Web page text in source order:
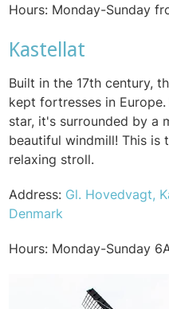
Hours: Monday-Sunday
Kastellat
Built in the 17th century,
kept fortresses in
star, it's surrounded by a
beautiful windmill! This is
relaxing stroll.
Address: Gl. Hovedvagt,
Denmark
Hours: Monday-Sunday